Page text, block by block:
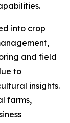
into crop
and field
to
insights.
farms,